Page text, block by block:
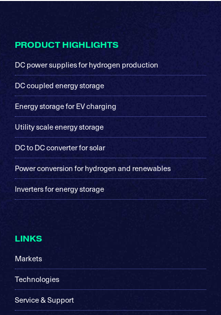
PRODUCT HIGHLIGHTS
DC power supplies for hydrogen production
DC coupled energy storage
Energy storage for EV charging
Utility scale energy storage
DC to DC converter for solar
Power conversion for hydrogen and renewables
Inverters for energy storage
LINKS
Markets
Technologies
Service & Support